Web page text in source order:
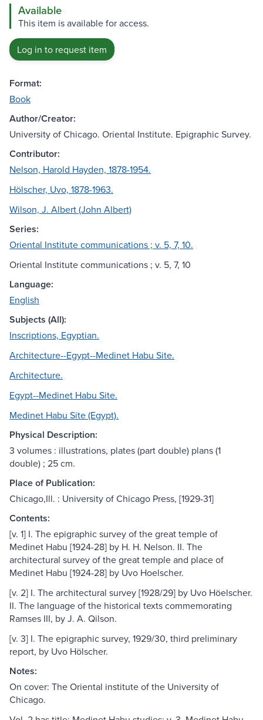
Available
This item is available for access.
Log in to request item
Format:
Book
Author/Creator:
University of Chicago. Oriental Institute. Epigraphic Survey.
Contributor:
Nelson, Harold Hayden, 1878-1954.
Hölscher, Uvo, 1878-1963.
Wilson, J. Albert (John Albert)
Series:
Oriental Institute communications ; v. 5, 7, 10.
Oriental Institute communications ; v. 5, 7, 10
Language:
English
Subjects (All):
Inscriptions, Egyptian.
Architecture--Egypt--Medinet Habu Site.
Architecture.
Egypt--Medinet Habu Site.
Medinet Habu Site (Egypt).
Physical Description:
3 volumes : illustrations, plates (part double) plans (1
double) ; 25 cm.
Place of Publication:
Chicago,Ill. : University of Chicago Press, [1929-31]
Contents:
[v. 1] I. The epigraphic survey of the great temple of
Medinet Habu [1924-28] by H. H. Nelson. II. The
architectural survey of the great temple and place of
Medinet Habu [1924-28] by Uvo Hoelscher.
[v. 2] I. The architectural survey [1928/29] by Uvo Höelscher.
II. The language of the historical texts commemorating
Ramses III, by J. A. Qilson.
[v. 3] I. The epigraphic survey, 1929/30, third preliminary
report, by Uvo Hölscher.
Notes:
On cover: The Oriental institute of the University of
Chicago.